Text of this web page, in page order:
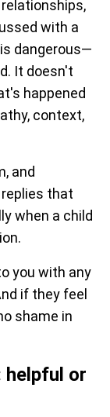
with a
dangerous—
It doesn't
happened
context,
and
that
when a child
you with any
if they feel
shame in
helpful or